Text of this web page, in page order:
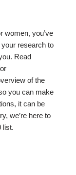
women, you’ve
your research to
Read
of the
you can make
it can be
we’re here to
list.